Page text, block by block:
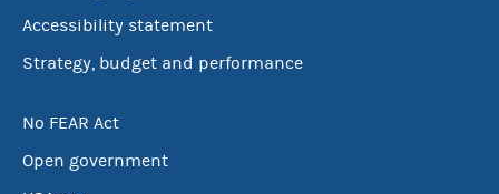
Accessibility statement
Strategy, budget and performance
No FEAR Act
Open government